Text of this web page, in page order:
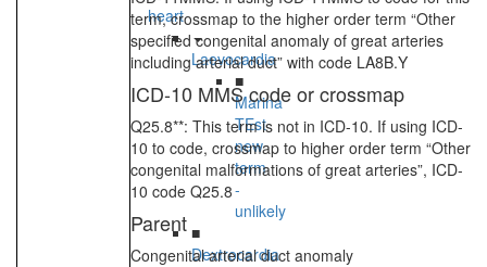
heart
Laevocardia
■
Marina
TEst
new
term
-
unlikely
■
Dextrocardia
term, crossmap to the higher order term “Other
specified congenital anomaly of great arteries
including arterial duct” with code LA8B.Y
ICD-10 MMS code or crossmap
Q25.8**: This term is not in ICD-10. If using ICD-
10 to code, crossmap to higher order term “Other
congenital malformations of great arteries”, ICD-
10 code Q25.8
Parent
Congenital arterial duct anomaly